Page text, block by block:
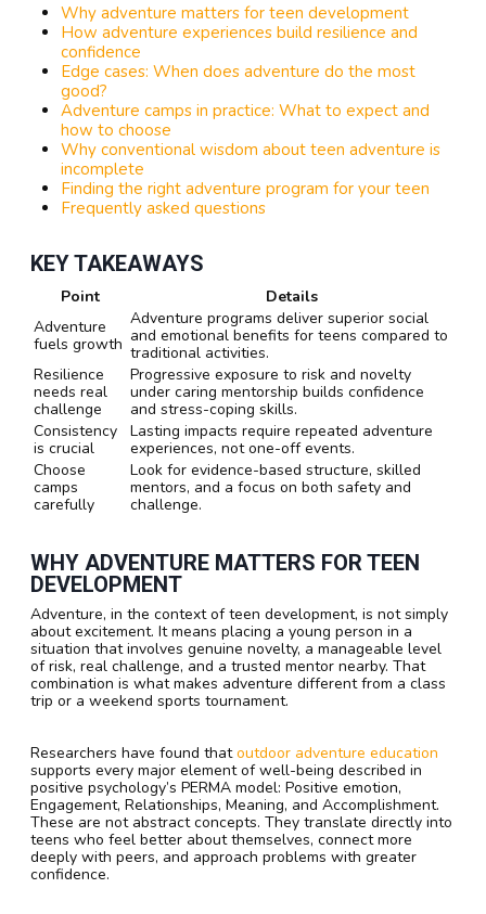
Why adventure matters for teen development
How adventure experiences build resilience and
confidence
Edge cases: When does adventure do the most
good?
Adventure camps in practice: What to expect and
how to choose
Why conventional wisdom about teen adventure is
incomplete
Finding the right adventure program for your teen
Frequently asked questions
KEY TAKEAWAYS
Point
Details
Adventure
fuels growth
Adventure programs deliver superior social
and emotional benefits for teens compared to
traditional activities.
Resilience
needs real
challenge
Progressive exposure to risk and novelty
under caring mentorship builds confidence
and stress-coping skills.
Consistency
is crucial
Lasting impacts require repeated adventure
experiences, not one-off events.
Choose
camps
carefully
Look for evidence-based structure, skilled
mentors, and a focus on both safety and
challenge.
WHY ADVENTURE MATTERS FOR TEEN
DEVELOPMENT
Adventure, in the context of teen development, is not simply
about excitement. It means placing a young person in a
situation that involves genuine novelty, a manageable level
of risk, real challenge, and a trusted mentor nearby. That
combination is what makes adventure different from a class
trip or a weekend sports tournament.
Researchers have found thatoutdoor adventure education
supports every major element of well-being described in
positive psychology’s PERMA model: Positive emotion,
Engagement, Relationships, Meaning, and Accomplishment.
These are not abstract concepts. They translate directly into
teens who feel better about themselves, connect more
deeply with peers, and approach problems with greater
confidence.